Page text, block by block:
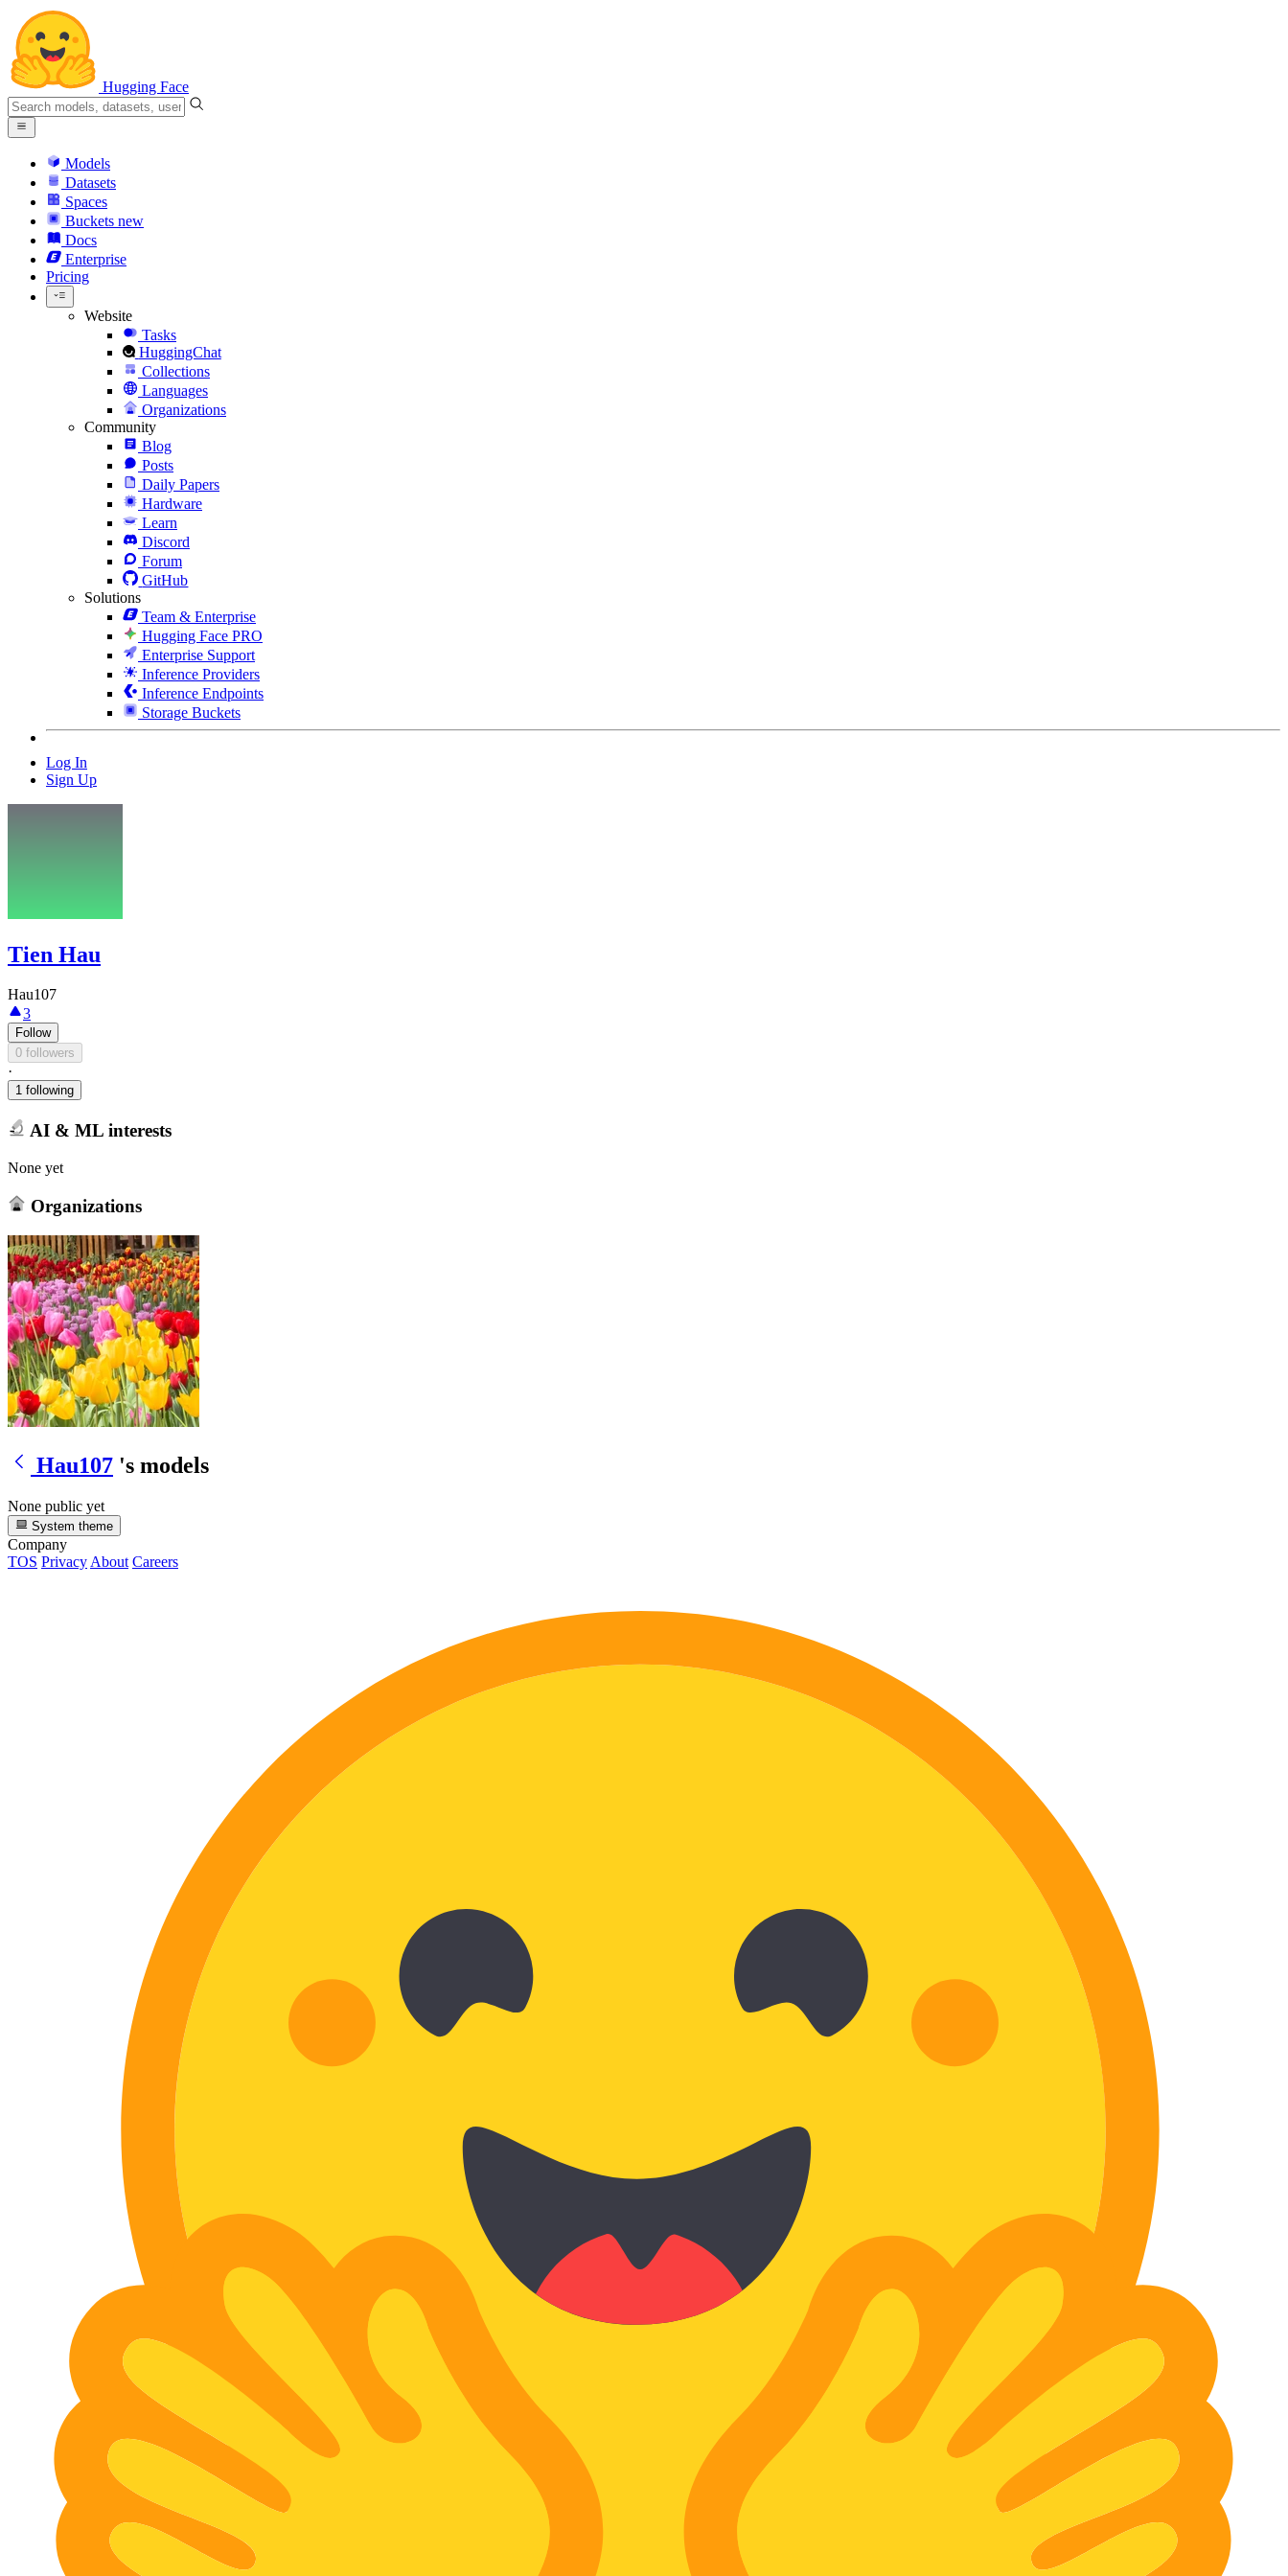
Hugging Face
Models
Datasets
Spaces
Buckets new
Docs
Enterprise
Pricing
Website
Tasks
HuggingChat
Collections
Languages
Organizations
Community
Blog
Posts
Daily Papers
Hardware
Learn
Discord
Forum
GitHub
Solutions
Team & Enterprise
Hugging Face PRO
Enterprise Support
Inference Providers
Inference Endpoints
Storage Buckets
Log In
Sign Up
Tien Hau
Hau107
3
Follow
0 followers
·
1 following
AI & ML interests
None yet
Organizations
Hau107 's models
None public yet
System theme
Company
TOS Privacy About Careers